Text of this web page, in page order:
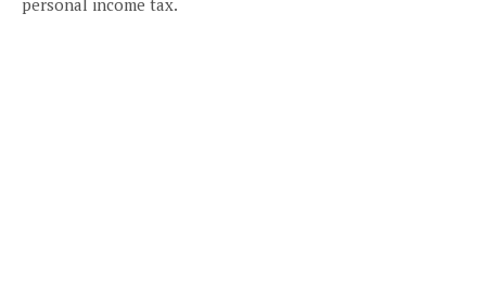
personal income tax.